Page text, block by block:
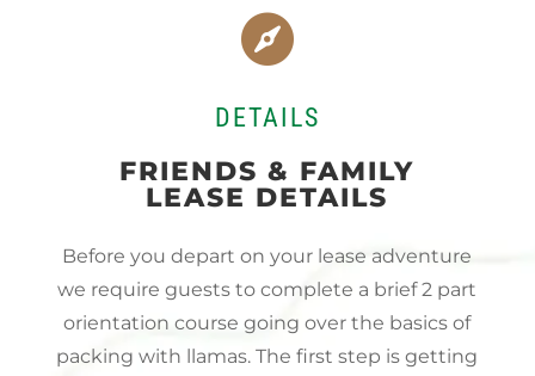

DETAILS
FRIENDS & FAMILY
LEASE DETAILS
Before you depart on your lease adventure
we require guests to complete a brief 2 part
orientation course going over the basics of
packing with llamas. The first step is getting